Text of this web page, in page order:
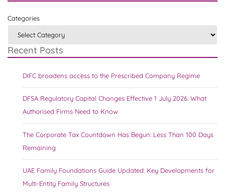
Categories
Recent Posts
DIFC broadens access to the Prescribed Company Regime
DFSA Regulatory Capital Changes Effective 1 July 2026: What
Authorised Firms Need to Know
The Corporate Tax Countdown Has Begun: Less Than 100 Days
Remaining
UAE Family Foundations Guide Updated: Key Developments for
Multi-Entity Family Structures